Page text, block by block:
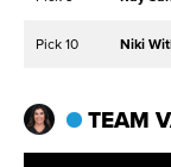
Pick 10 Niki
TEAM